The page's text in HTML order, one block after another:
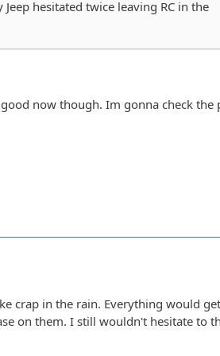
hesitated twice leaving RC in the
now though. Im gonna check the
crap in the rain. Everything would
on them. I still wouldn't hesitate to